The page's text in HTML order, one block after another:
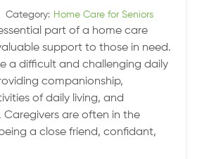
Category: Home Care for Seniors
part of a home care
support to those in need.
a difficult and challenging daily
companionship,
of daily living, and
are often in the
a close friend, confidant,